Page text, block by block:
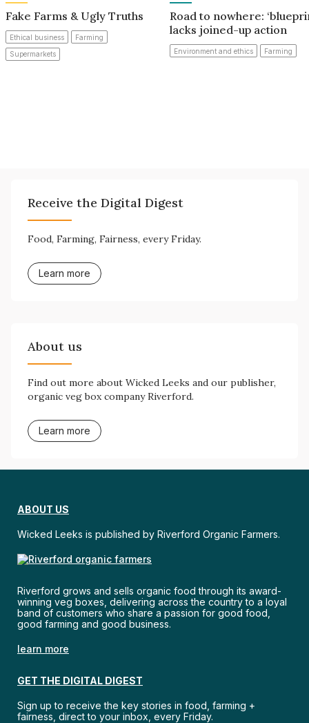
Fake Farms & Ugly Truths
Ethical business Farming
Supermarkets
Road to nowhere:
lacks joined-up action
Environment and ethics Farming
Receive the Digital Digest
Food, Farming, Fairness, every Friday.
Learn more
About us
Find out more about Wicked Leeks and our publisher,
organic veg box company Riverford.
Learn more
ABOUT US
Wicked Leeks is published by Riverford Organic Farmers.
Riverford grows and sells organic food through its award-
winning veg boxes, delivering across the country to a loyal
band of customers who share a passion for good food,
good farming and good business.
learn more
GET THE DIGITAL DIGEST
Sign up to receive the key stories in food, farming +
fairness, direct to your inbox, every Friday.